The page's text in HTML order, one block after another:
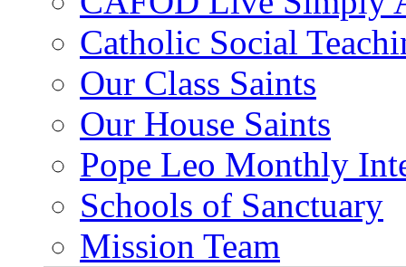
Catholic Social
Our Class Saints
Our House Saints
Pope Leo Monthly
Schools of Sanctuary
Mission Team